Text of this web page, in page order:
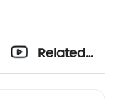
Related